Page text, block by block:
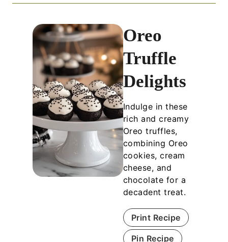
Oreo
Truffle
Delights
Indulge in these
rich and creamy
Oreo truffles,
combining Oreo
cookies, cream
cheese, and
chocolate for a
decadent treat.
Print Recipe
Pin Recipe